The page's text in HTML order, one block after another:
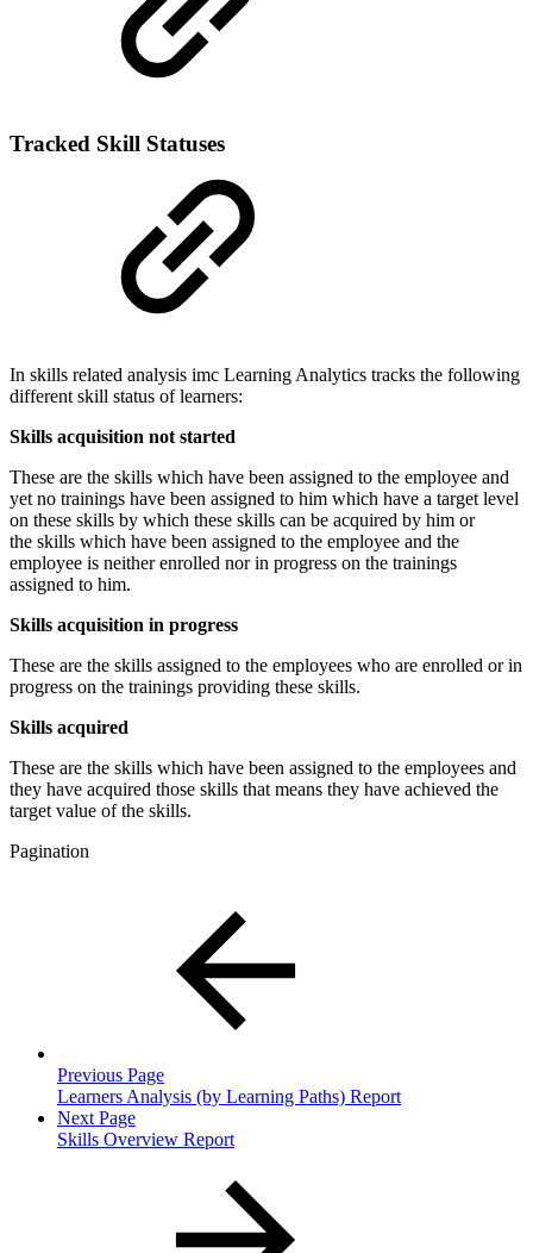
Tracked Skill Statuses
In skills related analysis imc Learning Analytics tracks the following
different skill status of learners:
Skills acquisition not started
These are the skills which have been assigned to the employee and
yet no trainings have been assigned to him which have a target level
on these skills by which these skills can be acquired by him or
the skills which have been assigned to the employee and the
employee is neither enrolled nor in progress on the trainings
assigned to him.
Skills acquisition in progress
These are the skills assigned to the employees who are enrolled or in
progress on the trainings providing these skills.
Skills acquired
These are the skills which have been assigned to the employees and
they have acquired those skills that means they have achieved the
target value of the skills.
Pagination
Previous Page
Learners Analysis (by Learning Paths) Report
Next Page
Skills Overview Report